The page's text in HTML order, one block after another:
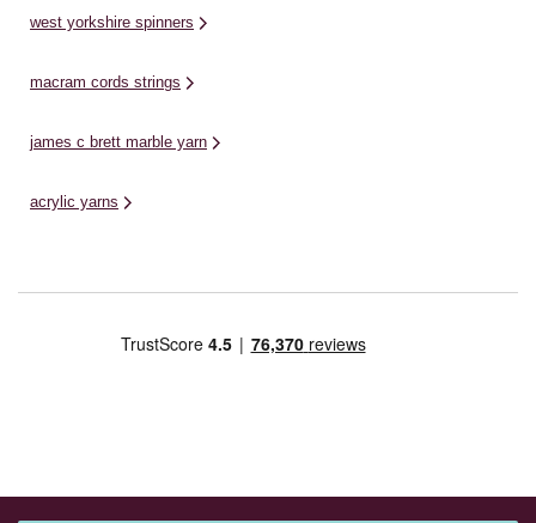
west yorkshire spinners
macram cords strings
james c brett marble yarn
acrylic yarns